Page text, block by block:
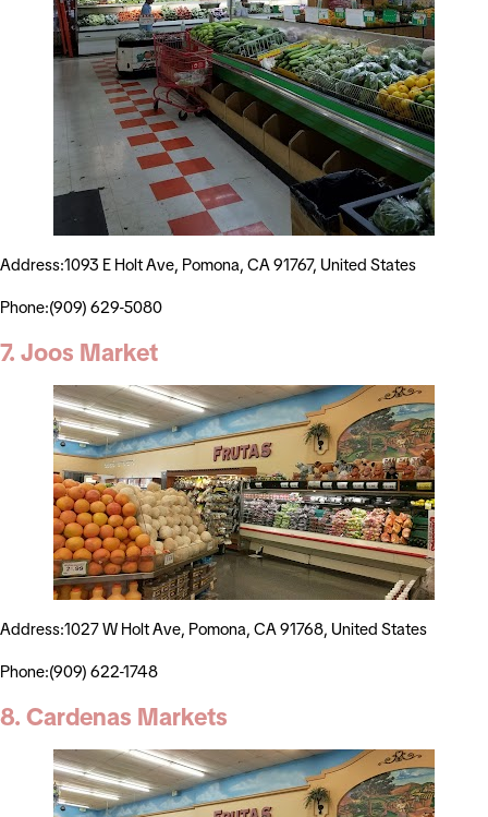
Address:1093 E Holt Ave, Pomona, CA 91767, United States
Phone:(909) 629-5080
7. Joos Market
Address:1027 W Holt Ave, Pomona, CA 91768, United States
Phone:(909) 622-1748
8. Cardenas Markets